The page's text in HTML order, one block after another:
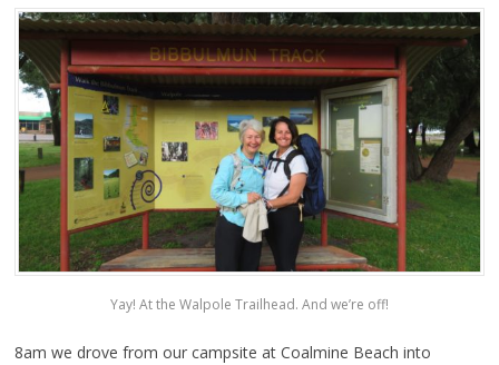
Yay! At the Walpole Trailhead. And we’re off!
8am we drove from our campsite at Coalmine Beach into